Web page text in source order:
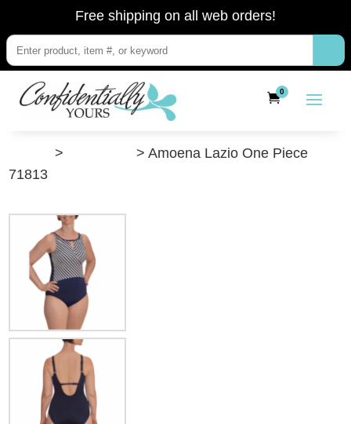
Free shipping on all web orders!
0
>
> Amoena Lazio One Piece
71813